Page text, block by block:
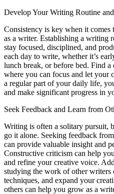
Develop Your Writing Routine
Consistency is key when it
as a writer. Establishing a writing
stay focused, disciplined, and
each day to write, whether it’s
lunch break, or before bed. Find a
where you can focus and let
a regular part of your daily life,
and make significant progress in
Seek Feedback and Learn from
Writing is often a solitary pursuit,
go it alone. Seeking feedback
can provide valuable insight and
Constructive criticism can help
and refine your creative voice.
studying the work of other writers
techniques, and expand your
others can help you grow as a